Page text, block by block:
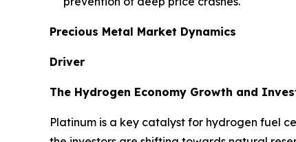
Precious Metal Market Dynamics
Driver
The Hydrogen Economy Growth and
Platinum is a key catalyst for hydrogen fuel